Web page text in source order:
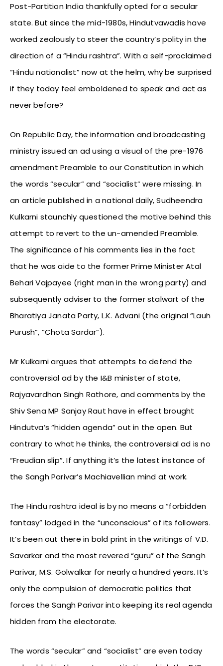
Post-Partition India thankfully opted for a secular
state. But since the mid-1980s, Hindutvawadis have
worked zealously to steer the country’s polity in the
direction of a “Hindu rashtra”. With a self-proclaimed
“Hindu nationalist” now at the helm, why be surprised
if they today feel emboldened to speak and act as
never before?
On Republic Day, the information and broadcasting
ministry issued an ad using a visual of the pre-1976
amendment Preamble to our Constitution in which
the words “secular” and “socialist” were missing. In
an article published in a national daily, Sudheendra
Kulkarni staunchly questioned the motive behind this
attempt to revert to the un-amended Preamble.
The significance of his comments lies in the fact
that he was aide to the former Prime Minister Atal
Behari Vajpayee (right man in the wrong party) and
subsequently adviser to the former stalwart of the
Bharatiya Janata Party, L.K. Advani (the original “Lauh
Purush”, “Chota Sardar”).
Mr Kulkarni argues that attempts to defend the
controversial ad by the I&B minister of state,
Rajyavardhan Singh Rathore, and comments by the
Shiv Sena MP Sanjay Raut have in effect brought
Hindutva’s “hidden agenda” out in the open. But
contrary to what he thinks, the controversial ad is no
“Freudian slip”. If anything it’s the latest instance of
the Sangh Parivar’s Machiavellian mind at work.
The Hindu rashtra ideal is by no means a “forbidden
fantasy” lodged in the “unconscious” of its followers.
It’s been out there in bold print in the writings of V.D.
Savarkar and the most revered “guru” of the Sangh
Parivar, M.S. Golwalkar for nearly a hundred years. It’s
only the compulsion of democratic politics that
forces the Sangh Parivar into keeping its real agenda
hidden from the electorate.
The words “secular” and “socialist” are even today